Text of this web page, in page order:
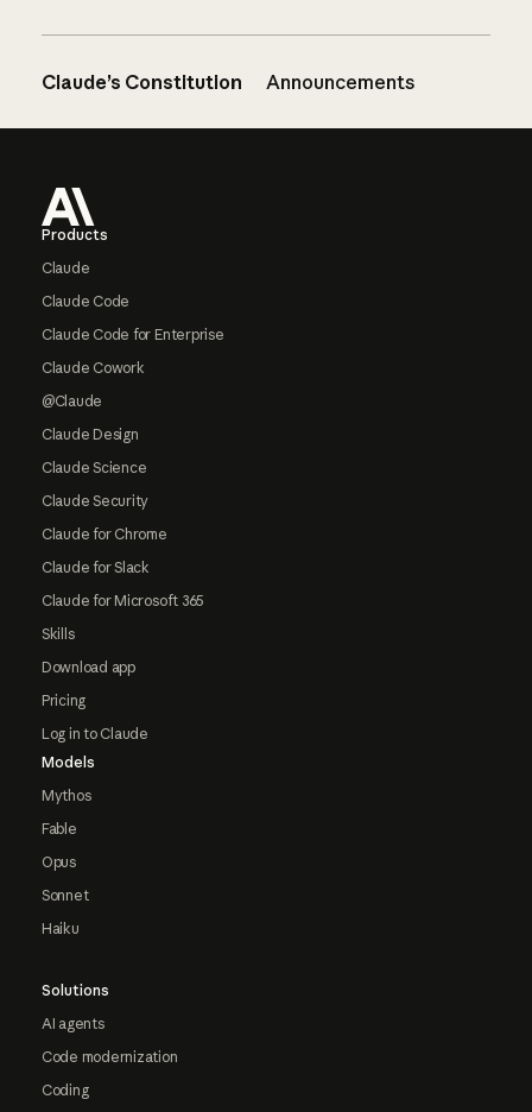
Claude’s Constitution Announcements
Products
Claude
Claude Code
Claude Code for Enterprise
Claude Cowork
@Claude
Claude Design
Claude Science
Claude Security
Claude for Chrome
Claude for Slack
Claude for Microsoft 365
Skills
Download app
Pricing
Log in to Claude
Models
Mythos
Fable
Opus
Sonnet
Haiku
Solutions
AI agents
Code modernization
Coding